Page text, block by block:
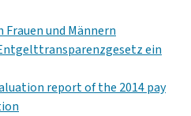
und Männern
ein
report of the 2014 pay